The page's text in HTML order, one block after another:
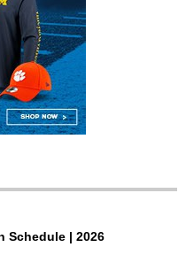
Schedule | 2026